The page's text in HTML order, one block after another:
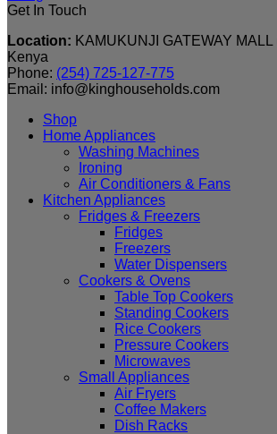
Get In Touch
Location: KAMUKUNJI GATEWAY
Kenya
Phone: (254) 725-127-775
Email: info@kinghouseholds.com
Shop
Home Appliances
Washing Machines
Ironing
Air Conditioners & Fans
Kitchen Appliances
Fridges & Freezers
Fridges
Freezers
Water Dispensers
Cookers & Ovens
Table Top Cookers
Standing Cookers
Rice Cookers
Pressure Cookers
Microwaves
Small Appliances
Air Fryers
Coffee Makers
Dish Racks